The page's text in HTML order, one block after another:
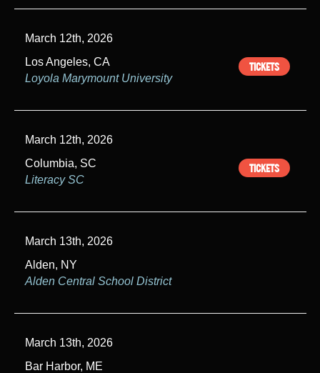
e
s
i
g
o
March 12th, 2026
Los Angeles, CA
Loyola Marymount University
TICKETS
March 12th, 2026
Columbia, SC
Literacy SC
TICKETS
March 13th, 2026
Alden, NY
Alden Central School District
March 13th, 2026
Bar Harbor, ME